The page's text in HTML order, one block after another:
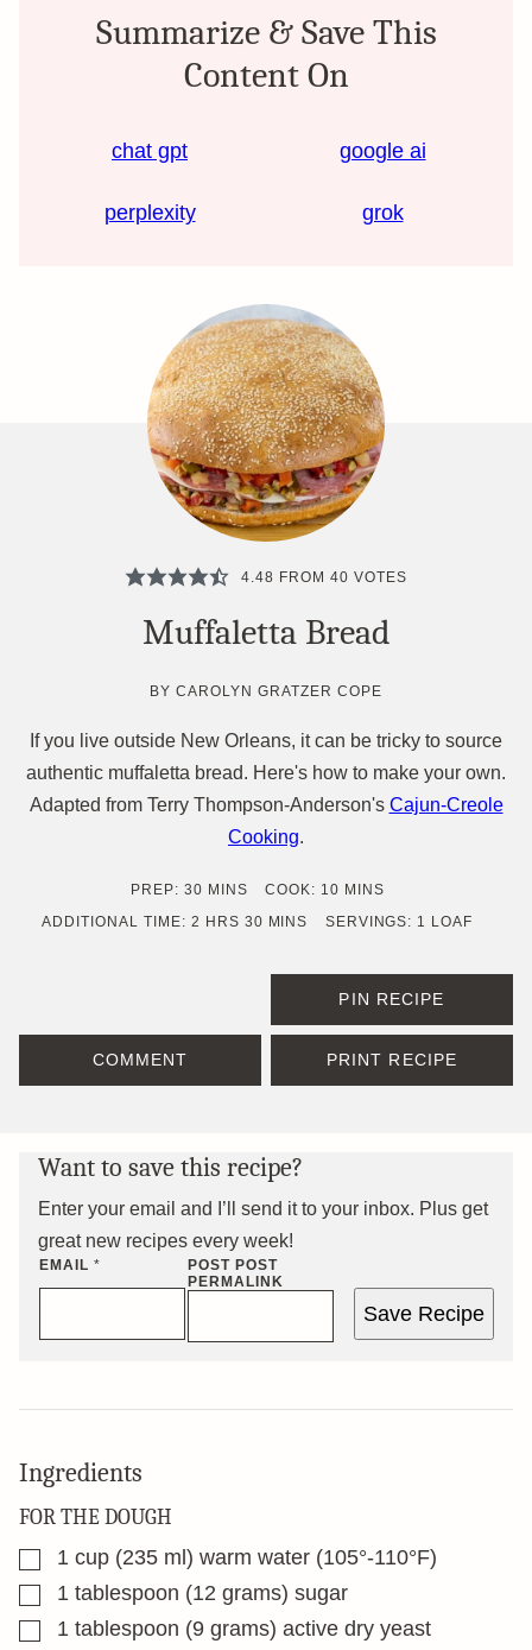
Summarize & Save This
Content On
chat gpt google ai
perplexity grok
4.48 FROM 40 VOTES
Muffaletta Bread
BYCAROLYN GRATZER COPE
If you live outside New Orleans, it can be tricky to source
authentic muffaletta bread. Here's how to make your own.
Adapted from Terry Thompson-Anderson's Cajun-Creole
Cooking.
PREP: 30MINUTES
MINS COOK: 10MINUTES
MINS
ADDITIONAL TIME: 2 HOURS
HRS 30MINUTES
MINS SERVINGS: 1 LOAF
PIN RECIPE
COMMENT PRINT RECIPE
Want to save this recipe?
Enter your email and I’ll send it to your inbox. Plus get
great new recipes every week!
EMAIL *
POST POST
PERMALINK
Save Recipe
Ingredients
FOR THE DOUGH
▢1 cup (235 ml) warm water (105°-110°F)
▢1 tablespoon (12 grams) sugar
▢1 tablespoon (9 grams) active dry yeast